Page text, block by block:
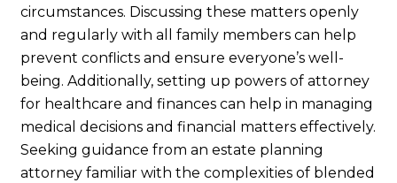
circumstances. Discussing these matters openly
and regularly with all family members can help
prevent conflicts and ensure everyone’s well-
being. Additionally, setting up powers of attorney
for healthcare and finances can help in managing
medical decisions and financial matters effectively.
Seeking guidance from an estate planning
attorney familiar with the complexities of blended